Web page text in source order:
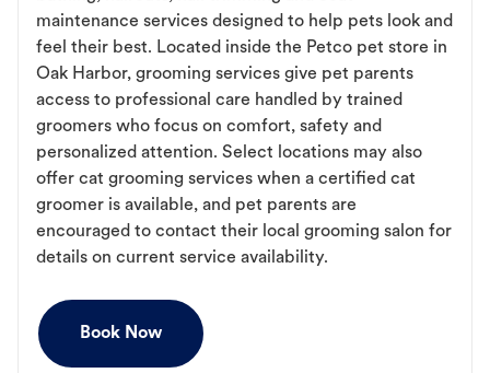
maintenance services designed to help pets look and
feel their best. Located inside the Petco pet store in
Oak Harbor, grooming services give pet parents
access to professional care handled by trained
groomers who focus on comfort, safety and
personalized attention. Select locations may also
offer cat grooming services when a certified cat
groomer is available, and pet parents are
encouraged to contact their local grooming salon for
details on current service availability.
Book Now